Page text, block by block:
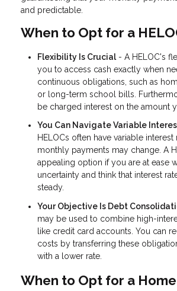
and predictable.
When to Opt for a
Flexibility Is Crucial- A HELOC's
you to access cash exactly when
continuous obligations, such as
or long-term school bills.
be charged interest on the amount
You Can Navigate Variable
HELOCs often have variable
monthly payments may change. A
appealing option if you are at ease
uncertainty and think that interest
steady.
Your Objective Is Debt
may be used to combine high-
like credit card accounts. You can
costs by transferring these
with a lower rate.
When to Opt for a